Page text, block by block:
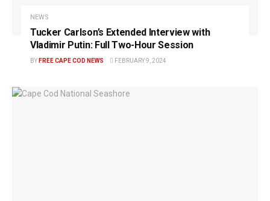
NEWS
Tucker Carlson’s Extended Interview with
Vladimir Putin: Full Two-Hour Session
BY FREE CAPE COD NEWS FEBRUARY 9, 2024